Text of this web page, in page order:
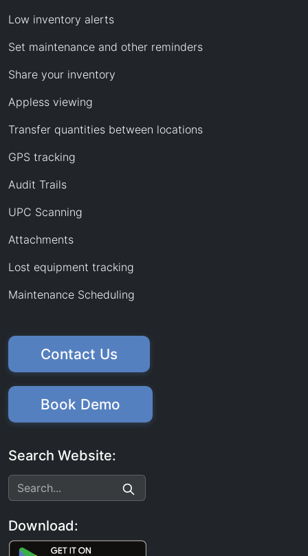
Low inventory alerts
Set maintenance and other reminders
Share your inventory
Appless viewing
Transfer quantities between locations
GPS tracking
Audit Trails
UPC Scanning
Attachments
Lost equipment tracking
Maintenance Scheduling
Contact Us
Book Demo
Search Website:
Download: